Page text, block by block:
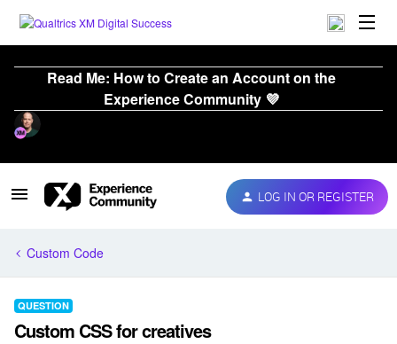
Read Me: How to Create an Account on the
Experience Community 💜
LOG IN OR REGISTER
Custom Code
QUESTION
Custom CSS for creatives